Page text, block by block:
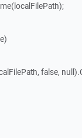
false,